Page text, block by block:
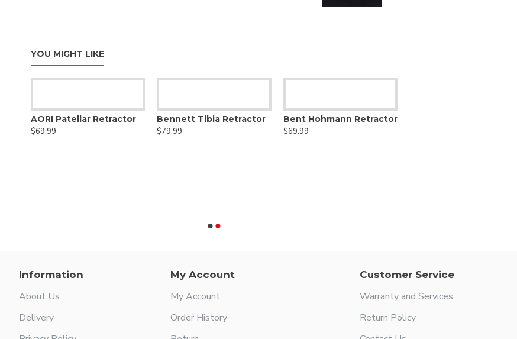
YOU MIGHT LIKE
AORI Patellar Retractor
$69.99
Bennett Tibia Retractor
$79.99
Bent Hohmann Retractor
$69.99
Information
About Us
Delivery
My Account
My Account
Order History
Customer Service
Warranty and Services
Return Policy